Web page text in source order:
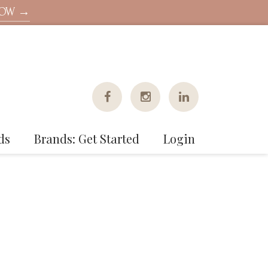
→
Brands: Get Started Login